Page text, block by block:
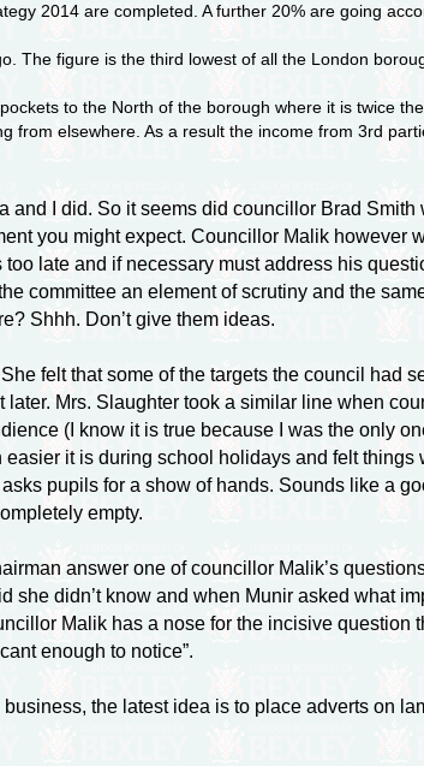
2014 are completed. A further 20% are going
The figure is the third lowest of all the London
to the North of the borough where it is twice
from elsewhere. As a result the income from 3rd
I did. So it seems did councillor Brad
you might expect. Councillor Malik however
late and if necessary must address his
committee an element of scrutiny and the
Shhh. Don’t give them ideas.
felt that some of the targets the council had
Mrs. Slaughter took a similar line when
(I know it is true because I was the only
it is during school holidays and felt
pupils for a show of hands. Sounds like a
empty.
answer one of councillor Malik’s
she didn’t know and when Munir asked what
Malik has a nose for the incisive question
enough to notice”.
the latest idea is to place adverts on